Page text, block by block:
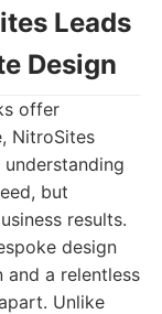
Leads
Design
offer
NitroSites
but
results.
design
a relentless
Unlike